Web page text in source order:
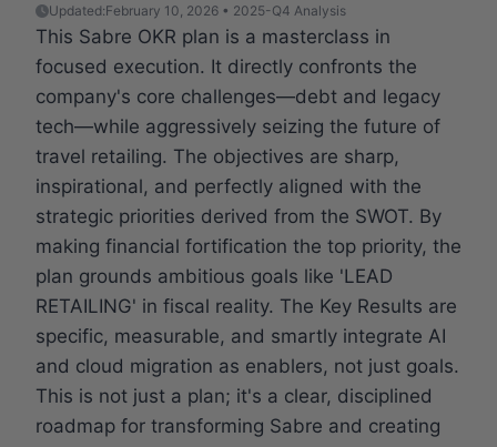
Updated:February 10, 2026 • 2025-Q4 Analysis
This Sabre OKR plan is a masterclass in
focused execution. It directly confronts the
company's core challenges—debt and legacy
tech—while aggressively seizing the future of
travel retailing. The objectives are sharp,
inspirational, and perfectly aligned with the
strategic priorities derived from the SWOT. By
making financial fortification the top priority, the
plan grounds ambitious goals like 'LEAD
RETAILING' in fiscal reality. The Key Results are
specific, measurable, and smartly integrate AI
and cloud migration as enablers, not just goals.
This is not just a plan; it's a clear, disciplined
roadmap for transforming Sabre and creating